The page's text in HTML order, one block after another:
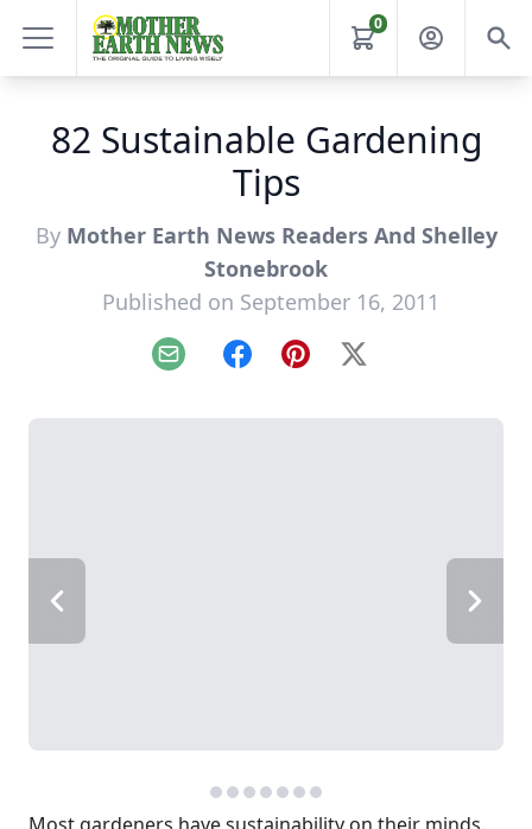
0
82 Sustainable Gardening
Tips
By Mother Earth News Readers And Shelley
Stonebrook
Published on September 16, 2011
Email FacebookPinterest
X